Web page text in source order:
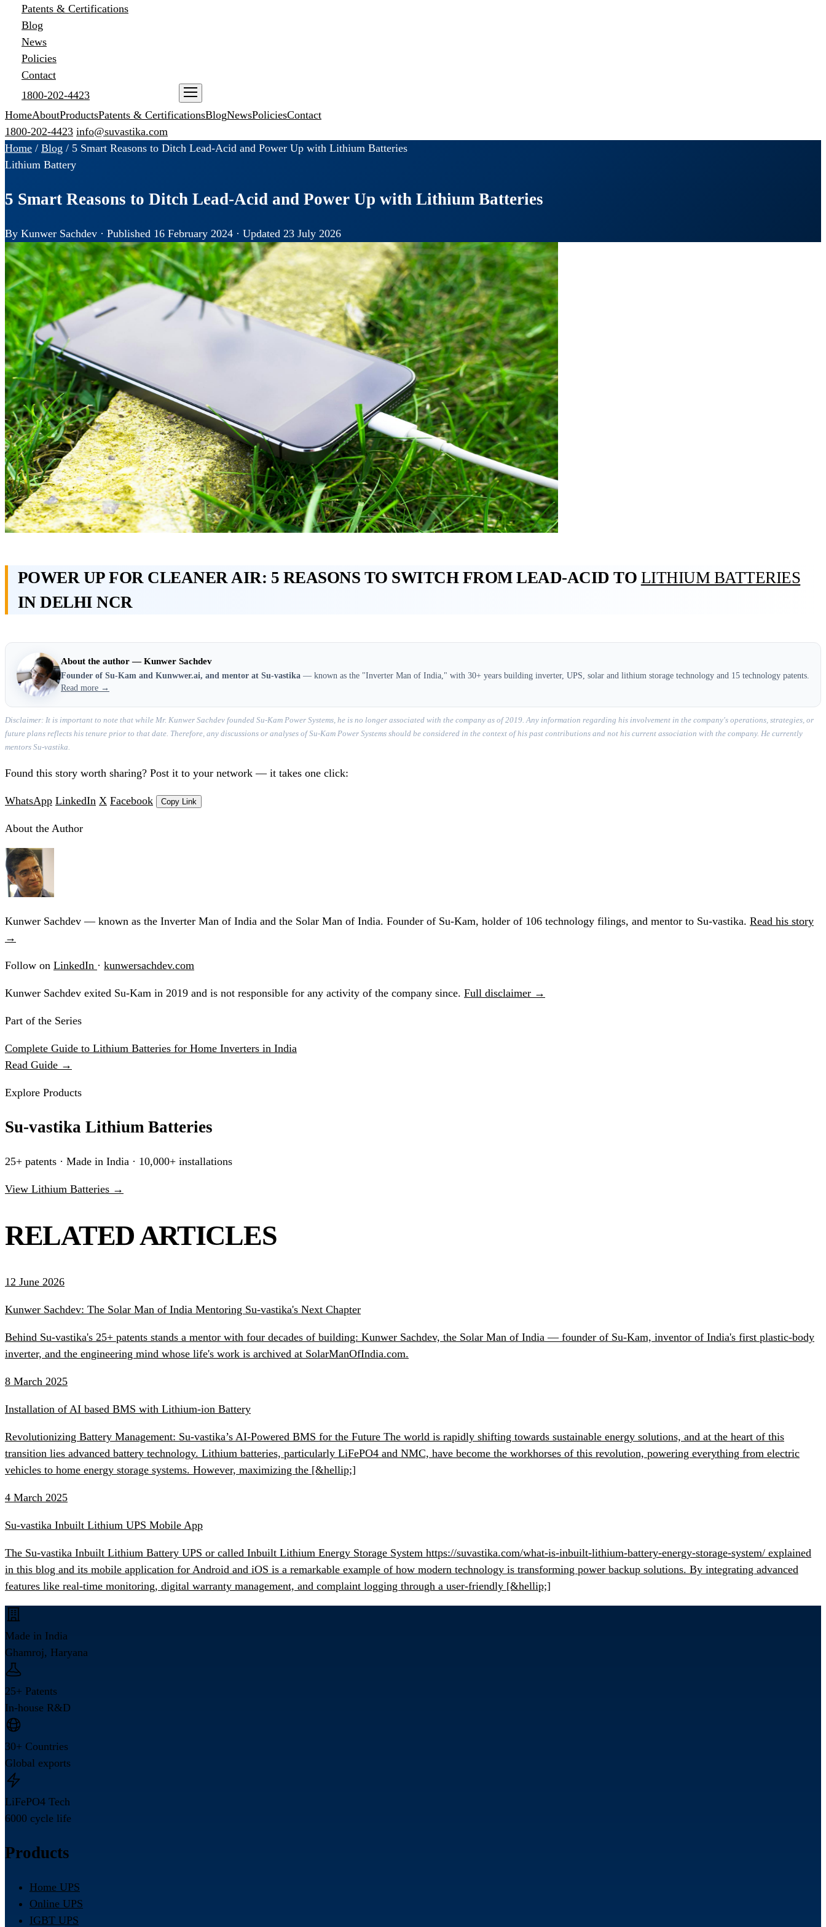
Patents & Certifications
Blog
News
Policies
Contact
1800-202-4423
HomeAboutProductsPatents & CertificationsBlogNewsPoliciesContact
1800-202-4423 info@suvastika.com
Home / Blog / 5 Smart Reasons to Ditch Lead-Acid and Power Up with Lithium Batteries
Lithium Battery
5 Smart Reasons to Ditch Lead-Acid and Power Up with Lithium Batteries
By Kunwer Sachdev · Published 16 February 2024 · Updated 23 July 2026
POWER UP FOR CLEANER AIR: 5 REASONS TO SWITCH FROM LEAD-ACID TO LITHIUM BATTERIES
IN DELHI NCR
About the author — Kunwer Sachdev
Founder of Su-Kam and Kunwwer.ai, and mentor at Su-vastika — known as the "Inverter Man of India," with 30+ years building inverter, UPS, solar and lithium storage technology and 15 technology patents.
Read more →
Disclaimer: It is important to note that while Mr. Kunwer Sachdev founded Su-Kam Power Systems, he is no longer associated with the company as of 2019. Any information regarding his involvement in the company's operations, strategies, or
future plans reflects his tenure prior to that date. Therefore, any discussions or analyses of Su-Kam Power Systems should be considered in the context of his past contributions and not his current association with the company. He currently
mentors Su-vastika.
Found this story worth sharing? Post it to your network — it takes one click:
WhatsApp LinkedIn X Facebook Copy Link
About the Author
Kunwer Sachdev — known as the Inverter Man of India and the Solar Man of India. Founder of Su-Kam, holder of 106 technology filings, and mentor to Su-vastika. Read his story
→
Follow on LinkedIn · kunwersachdev.com
Kunwer Sachdev exited Su-Kam in 2019 and is not responsible for any activity of the company since. Full disclaimer →
Part of the Series
Complete Guide to Lithium Batteries for Home Inverters in India
Read Guide →
Explore Products
Su-vastika Lithium Batteries
25+ patents · Made in India · 10,000+ installations
View Lithium Batteries →
RELATED ARTICLES
12 June 2026
Kunwer Sachdev: The Solar Man of India Mentoring Su-vastika's Next Chapter
Behind Su-vastika's 25+ patents stands a mentor with four decades of building: Kunwer Sachdev, the Solar Man of India — founder of Su-Kam, inventor of India's first plastic-body
inverter, and the engineering mind whose life's work is archived at SolarManOfIndia.com.
8 March 2025
Installation of AI based BMS with Lithium-ion Battery
Revolutionizing Battery Management: Su-vastika’s AI-Powered BMS for the Future The world is rapidly shifting towards sustainable energy solutions, and at the heart of this
transition lies advanced battery technology. Lithium batteries, particularly LiFePO4 and NMC, have become the workhorses of this revolution, powering everything from electric
vehicles to home energy storage systems. However, maximizing the [&hellip;]
4 March 2025
Su-vastika Inbuilt Lithium UPS Mobile App
The Su-vastika Inbuilt Lithium Battery UPS or called Inbuilt Lithium Energy Storage System https://suvastika.com/what-is-inbuilt-lithium-battery-energy-storage-system/ explained
in this blog and its mobile application for Android and iOS is a remarkable example of how modern technology is transforming power backup solutions. By integrating advanced
features like real-time monitoring, digital warranty management, and complaint logging through a user-friendly [&hellip;]
Made in India
Ghamroj, Haryana
25+ Patents
In-house R&D
30+ Countries
Global exports
LiFePO4 Tech
6000 cycle life
Products
Home UPS
Online UPS
IGBT UPS